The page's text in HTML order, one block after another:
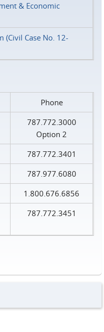
& Economic
(Civil Case No. 12-
Phone
787.772.3000
Option 2
787.772.3401
787.977.6080
1.800.676.6856
787.772.3451